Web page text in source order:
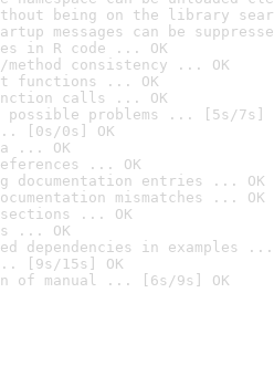
being on the library
messages can be
in R code ... OK
method consistency ... OK
functions ... OK
calls ... OK
possible problems ... [5s/7s]
[0s/0s] OK
... OK
... OK
documentation entries ... OK
mismatches ... OK
sections ... OK
... OK
dependencies in examples ...
[9s/15s] OK
of manual ... [6s/9s] OK